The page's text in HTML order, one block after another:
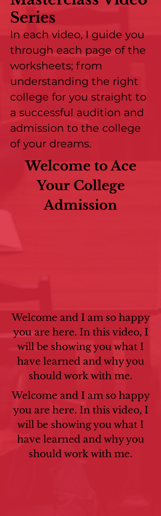
Series
In each video, I guide you
through each page of the
worksheets; from
understanding the right
college for you straight to
a successful audition and
admission to the college
of your dreams.
Welcome to Ace
Your College
Admission
Welcome and I am so happy
you are here. In this video, I
will be showing you what I
have learned and why you
should work with me.
Welcome and I am so happy
you are here. In this video, I
will be showing you what I
have learned and why you
should work with me.